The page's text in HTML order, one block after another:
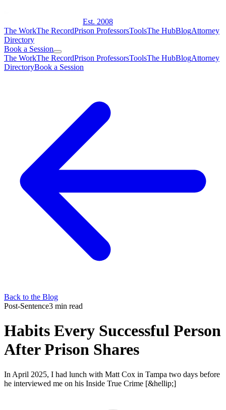
Est. 2008
The WorkThe RecordPrison ProfessorsToolsThe HubBlogAttorney
Directory
Book a Session
The WorkThe RecordPrison ProfessorsToolsThe HubBlogAttorney
DirectoryBook a Session
Back to the Blog
Post-Sentence3 min read
Habits Every Successful Person
After Prison Shares
In April 2025, I had lunch with Matt Cox in Tampa two days before
he interviewed me on his Inside True Crime [&hellip;]